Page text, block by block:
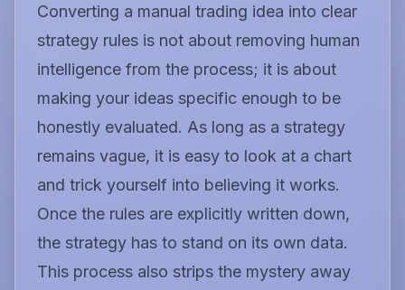
Converting a manual trading idea into clear
strategy rules is not about removing human
intelligence from the process; it is about
making your ideas specific enough to be
honestly evaluated. As long as a strategy
remains vague, it is easy to look at a chart
and trick yourself into believing it works.
Once the rules are explicitly written down,
the strategy has to stand on its own data.
This process also strips the mystery away